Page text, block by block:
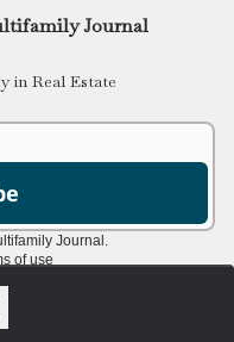
Journal
in Real Estate
Journal.
of use